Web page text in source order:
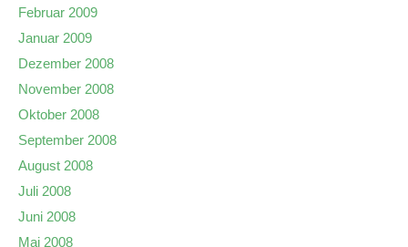
Februar 2009
Januar 2009
Dezember 2008
November 2008
Oktober 2008
September 2008
August 2008
Juli 2008
Juni 2008
Mai 2008